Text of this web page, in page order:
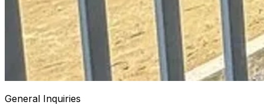
General Inquiries